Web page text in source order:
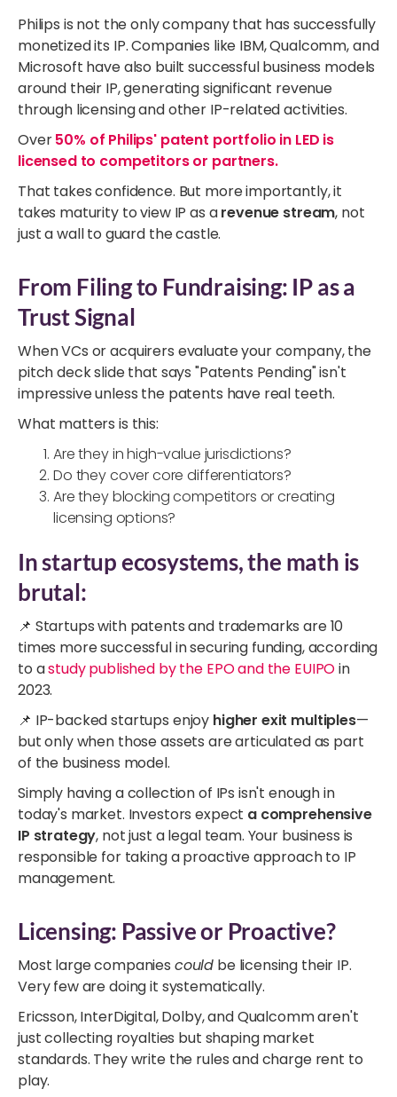
Philips is not the only company that has successfully
monetized its IP. Companies like IBM, Qualcomm, and
Microsoft have also built successful business models
around their IP, generating significant revenue
through licensing and other IP-related activities.
Over50% of Philips' patent portfolio in LED is
licensed to competitors or partners.
That takes confidence. But more importantly, it
takes maturity to view IP as arevenue stream, not
just a wall to guard the castle.
From Filing to Fundraising: IP as a
Trust Signal
When VCs or acquirers evaluate your company, the
pitch deck slide that says "Patents Pending" isn't
impressive unless the patents have real teeth.
What matters is this:
Are they in high-value jurisdictions?
Do they cover core differentiators?
Are they blocking competitors or creating
licensing options?
In startup ecosystems, the math is
brutal:
📌 Startups with patents and trademarks are 10
times more successful in securing funding, according
to astudy published by the EPO and the EUIPOin
2023.
📌 IP-backed startups enjoy higher exit multiples—
but only when those assets are articulated as part
of the business model.
Simply having a collection of IPs isn't enough in
today's market. Investors expect a comprehensive
IP strategy, not just a legal team. Your business is
responsible for taking a proactive approach to IP
management.
Licensing: Passive or Proactive?
Most large companies could be licensing their IP.
Very few are doing it systematically.
Ericsson, InterDigital, Dolby, and Qualcomm aren't
just collecting royalties but shaping market
standards. They write the rules and charge rent to
play.